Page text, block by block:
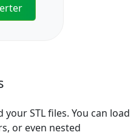
STL files. You can load
or even nested